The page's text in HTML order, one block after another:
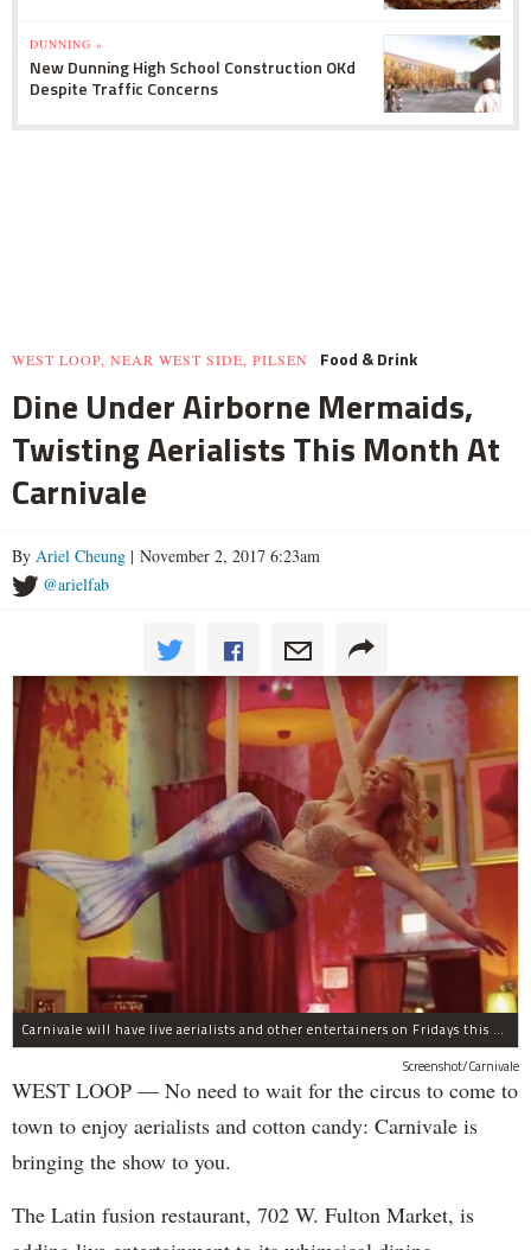
DUNNING »
New Dunning High School Construction OKd
Despite Traffic Concerns
WEST LOOP, NEAR WEST SIDE, PILSEN Food & Drink
Dine Under Airborne Mermaids,
Twisting Aerialists This Month At
Carnivale
By Ariel Cheung | November 2, 2017 6:23am
@arielfab
Carnivale will have live aerialists and other entertainers on Fridays this month.
Screenshot/Carnivale
WEST LOOP — No need to wait for the circus to come to
town to enjoy aerialists and cotton candy: Carnivale is
bringing the show to you.
The Latin fusion restaurant, 702 W. Fulton Market, is